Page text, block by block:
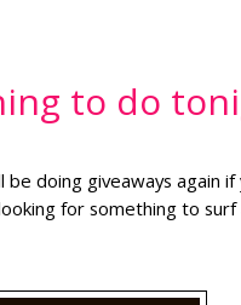
to do
doing giveaways again
for something to